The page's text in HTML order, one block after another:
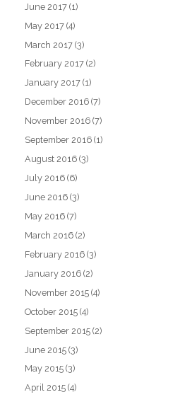
June 2017 (1)
May 2017 (4)
March 2017 (3)
February 2017 (2)
January 2017 (1)
December 2016 (7)
November 2016 (7)
September 2016 (1)
August 2016 (3)
July 2016 (6)
June 2016 (3)
May 2016 (7)
March 2016 (2)
February 2016 (3)
January 2016 (2)
November 2015 (4)
October 2015 (4)
September 2015 (2)
June 2015 (3)
May 2015 (3)
April 2015 (4)